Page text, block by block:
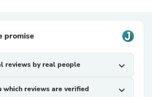
promise
reviews by real people expand_more
which reviews are verified expand_more